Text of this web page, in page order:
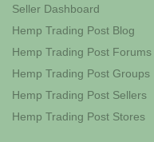
Seller Dashboard
Hemp Trading Post Blog
Hemp Trading Post Forums
Hemp Trading Post Groups
Hemp Trading Post Sellers
Hemp Trading Post Stores